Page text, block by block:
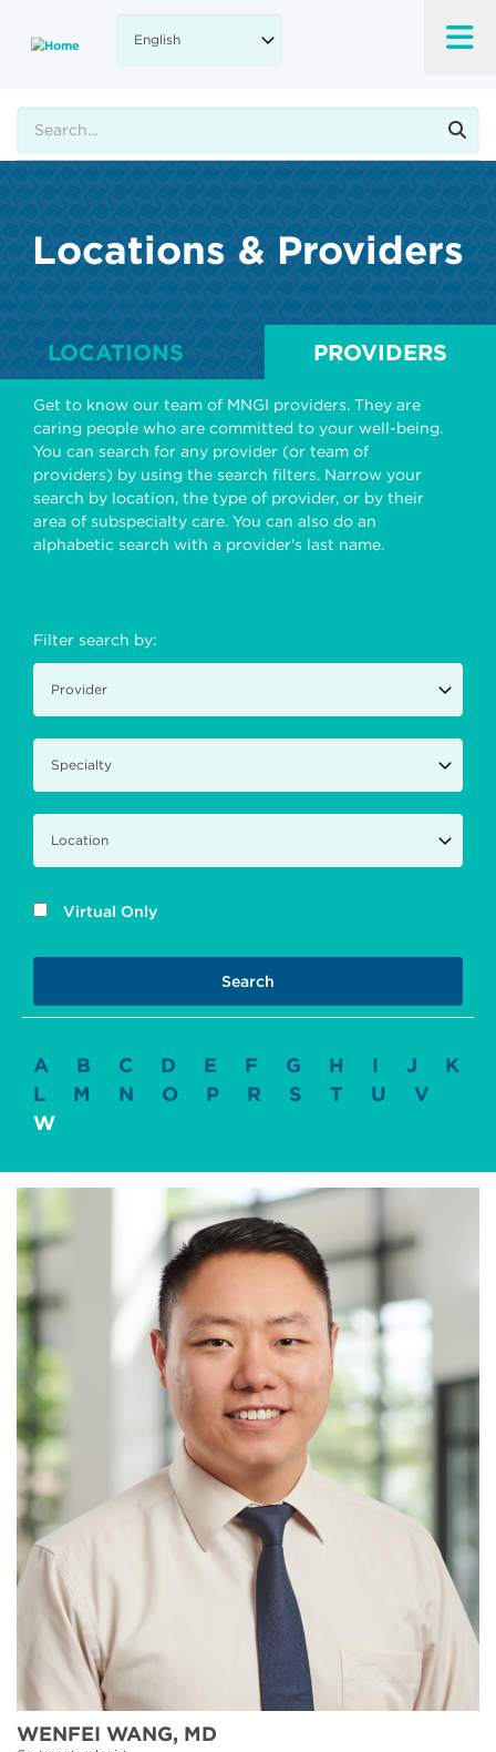
main
Locations & Providers
LOCATIONS PROVIDERS
Get to know our team of MNGI providers. They are
caring people who are committed to your well-being.
You can search for any provider (or team of
providers) by using the search filters. Narrow your
search by location, the type of provider, or by their
area of subspecialty care. You can also do an
alphabetic search with a provider's last name.
Filter search by:
Virtual Only
A B C D E F G H I J
K
L
M N O P R S T U
V
W
WENFEI WANG, MD